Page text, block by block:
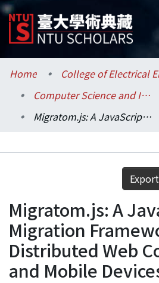
Communities & Collections
Research Outputs
Statistics
Home
Computer Science and Information Engineering / 資訊工程學系
Migratom.js: A JavaScript Migration Framework for Distributed Web Computing and Mobile Devices
Details
Export
Migratom.js: A
Migration
Distributed Web
and Mobile